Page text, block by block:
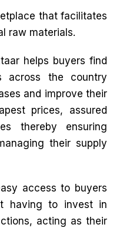
that facilitates
raw materials.
helps buyers find
across the country
and improve their
prices, assured
thereby ensuring
their supply
access to buyers
having to invest in
acting as their